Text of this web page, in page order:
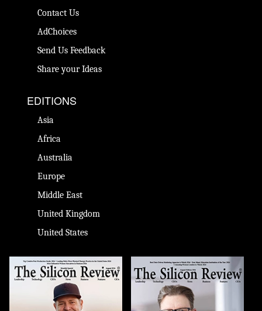
Contact Us
AdChoices
Send Us Feedback
Share your Ideas
EDITIONS
Asia
Africa
Australia
Europe
Middle East
United Kingdom
United States